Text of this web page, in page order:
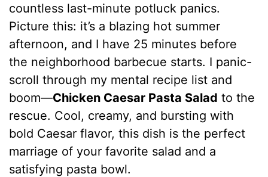
countless last-minute potluck panics.
Picture this: it’s a blazing hot summer
afternoon, and I have 25 minutes before
the neighborhood barbecue starts. I panic-
scroll through my mental recipe list and
boom—Chicken Caesar Pasta Salad to the
rescue. Cool, creamy, and bursting with
bold Caesar flavor, this dish is the perfect
marriage of your favorite salad and a
satisfying pasta bowl.